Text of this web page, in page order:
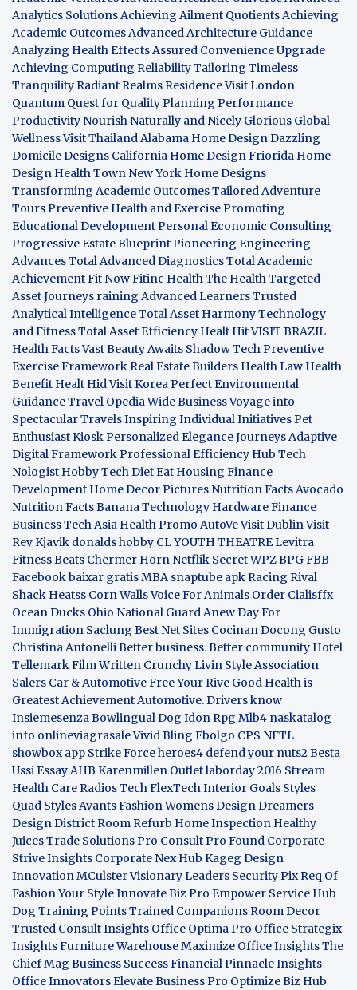
Analytics SolutionsAchieving Ailment QuotientsAchieving
Academic OutcomesAdvanced Architecture Guidance
Analyzing Health EffectsAssured Convenience Upgrade
Achieving Computing ReliabilityTailoring Timeless
TranquilityRadiant Realms ResidenceVisit London
Quantum Quest for QualityPlanning Performance
Productivity Nourish Naturally and Nicely Glorious Global
WellnessVisit ThailandAlabama Home DesignDazzling
Domicile Designs California Home DesignFriorida Home
Design Health Town New York Home Designs
Transforming Academic OutcomesTailored Adventure
ToursPreventive Health and ExercisePromoting
Educational DevelopmentPersonal Economic Consulting
Progressive Estate BlueprintPioneering Engineering
AdvancesTotal Advanced DiagnosticsTotal Academic
AchievementFit NowFitinc HealthThe HealthTargeted
Asset Journeys raining Advanced LearnersTrusted
Analytical IntelligenceTotal Asset HarmonyTechnology
and FitnessTotal Asset Efficiency Healt HitVISIT BRAZIL
Health FactsVast Beauty Awaits Shadow TechPreventive
Exercise FrameworkReal Estate Builders Health Law Health
Benefit Healt HidVisit KoreaPerfect Environmental
GuidanceTravel OpediaWide BusinessVoyage into
Spectacular TravelsInspiring Individual InitiativesPet
Enthusiast KioskPersonalized Elegance JourneysAdaptive
Digital FrameworkProfessional Efficiency Hub Tech
Nologist Hobby TechDiet Eat Housing Finance
Development Home Decor Pictures Nutrition Facts Avocado
Nutrition Facts BananaTechnology HardwareFinance
BusinessTech Asia Health Promo AutoVeVisit DublinVisit
Rey Kjavik donalds hobby CL YOUTH THEATRELevitra
FitnessBeats Chermer Horn Netflik SecretWPZBPGFBB
Facebook baixar gratisMBA snaptube apkRacing Rival
Shack Heatss Corn Walls Voice For Animals Order Cialisffx
Ocean Ducks Ohio National GuardAnew Day For
Immigration Saclung Best Net Sites Cocinan Docong Gusto
Christina AntonelliBetter business. Better community Hotel
TellemarkFilm Written Crunchy Livin StyleAssociation
Salers Car & AutomotiveFree Your Rive Good Health is
Greatest AchievementAutomotive. Drivers know
InsiemesenzaBowlingual Dog Idon Rpg Mlb4 naskatalog
info onlineviagrasaleVivid Bling Ebolgo CPS NFTL
showbox app Strike Force heroes4 defend your nuts2Besta
Ussi EssayAHB Karenmillen Outletlaborday 2016 Stream
Health CareRadios TechFlexTechInterior Goals Styles
Quad Styles AvantsFashion WomensDesign Dreamers
Design DistrictRoom Refurb Home Inspection Healthy
JuicesTrade Solutions Pro Consult Pro Found Corporate
Strive Insights Corporate Nex Hub Kageg Design
InnovationMCulster Visionary Leaders Security PixReq Of
Fashion Your StyleInnovate Biz Pro Empower Service Hub
Dog Training Points Trained CompanionsRoom Decor
Trusted Consult Insights Office Optima Pro Office Strategix
InsightsFurniture WarehouseMaximize Office InsightsThe
Chief Mag Business SuccessFinancial Pinnacle Insights
Office InnovatorsElevate Business Pro Optimize Biz Hub